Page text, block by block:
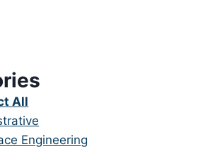
All
Engineering